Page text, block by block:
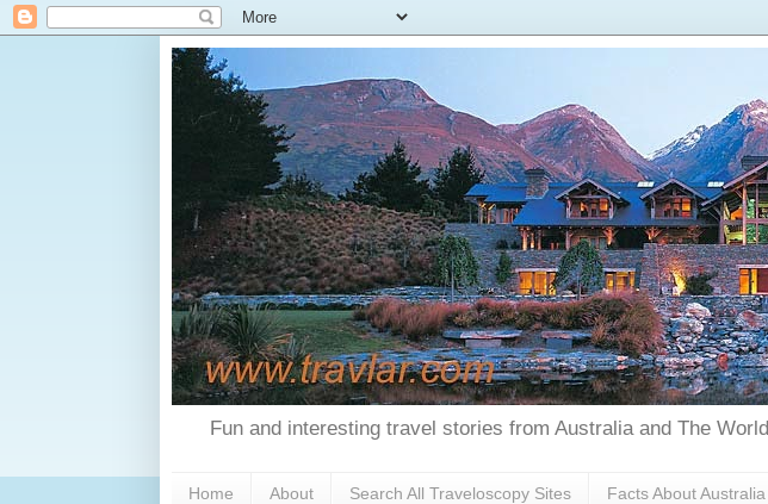
Fun and interesting travel stories from Australia and The World
Home About Search All Traveloscopy Sites Facts About Australia